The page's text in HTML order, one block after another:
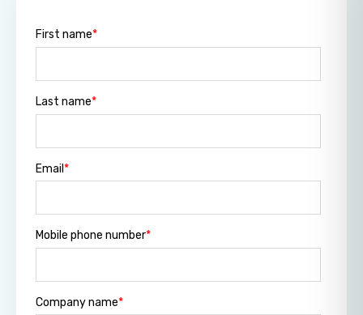
First name*
Last name*
Email *
Mobile phone number*
Company name*